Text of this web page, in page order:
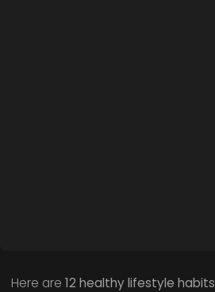
Here are 12 healthy lifestyle habits